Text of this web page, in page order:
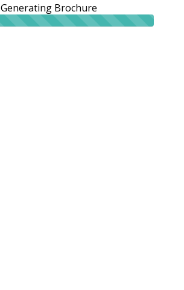
Generating Brochure